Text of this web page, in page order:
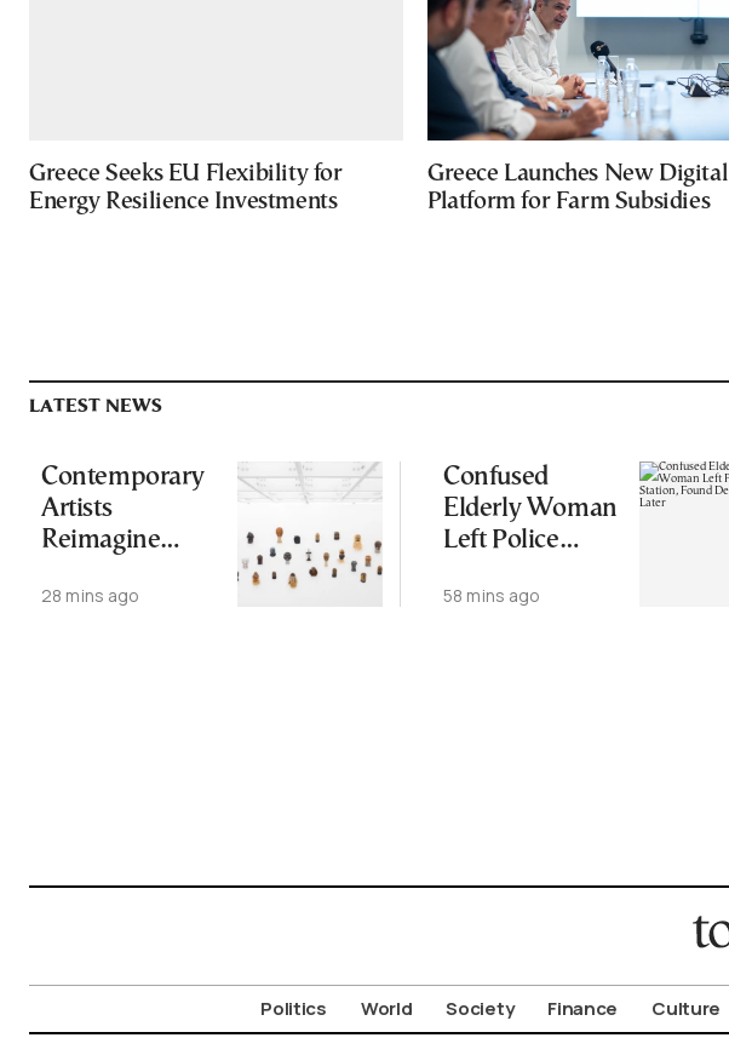
Greece Seeks EU Flexibility for
Energy Resilience Investments
Greece Launches New Digital
Platform for Farm Subsidies
LATEST NEWS
Contemporary
Artists
Reimagine
Samos
28 mins ago
Confused
Elderly Woman
Left Police
Dead Week
58 mins ago
Politics World Society Finance Culture